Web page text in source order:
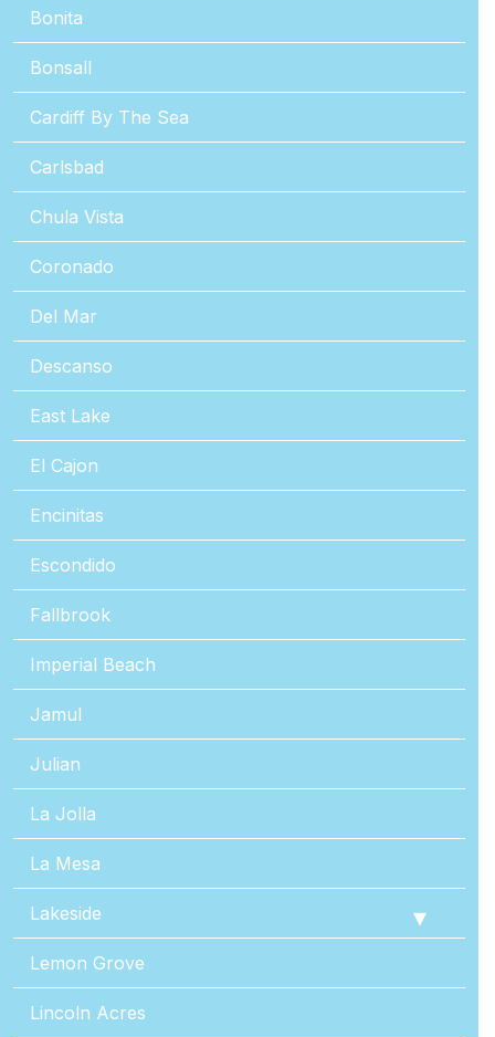
Bonita
Bonsall
Cardiff By The Sea
Carlsbad
Chula Vista
Coronado
Del Mar
Descanso
East Lake
El Cajon
Encinitas
Escondido
Fallbrook
Imperial Beach
Jamul
Julian
La Jolla
La Mesa
Lakeside
Lemon Grove
Lincoln Acres